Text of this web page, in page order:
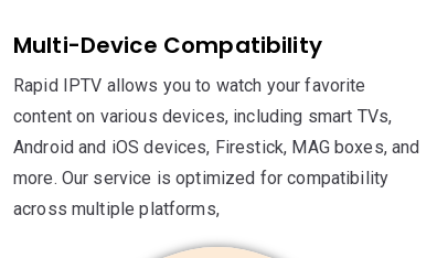
Multi-Device Compatibility
Rapid IPTV allows you to watch your favorite
content on various devices, including smart TVs,
Android and iOS devices, Firestick, MAG boxes, and
more. Our service is optimized for compatibility
across multiple platforms,